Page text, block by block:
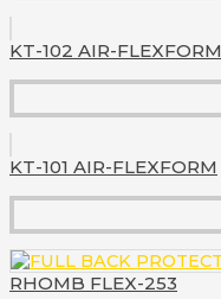
KT-102 AIR-FLEXFORM
KT-101 AIR-FLEXFORM
RHOMB FLEX-253